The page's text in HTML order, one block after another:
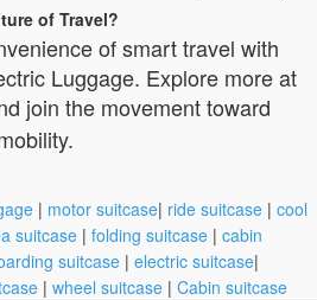
of Travel?
of smart travel with
Luggage. Explore more at
join the movement toward
| motor suitcase| ride suitcase | cool
suitcase | folding suitcase | cabin
suitcase | electric suitcase|
| wheel suitcase | Cabin suitcase